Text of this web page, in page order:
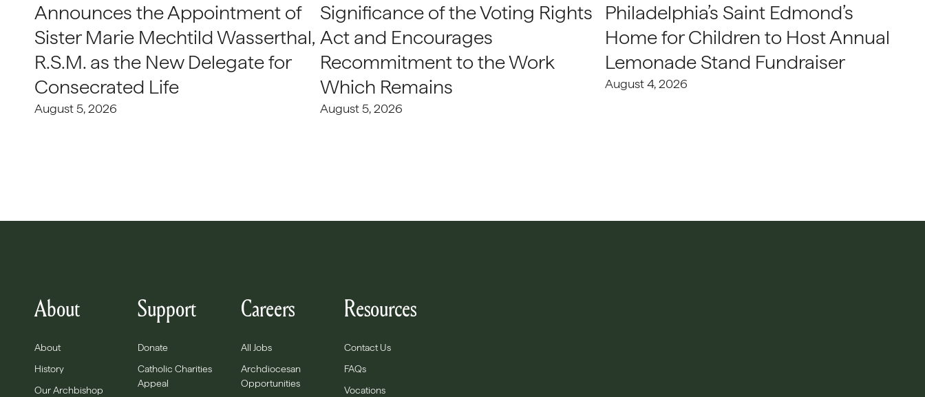
Announces the Appointment of
Sister Marie Mechtild Wasserthal,
R.S.M. as the New Delegate for
Consecrated Life
August 5, 2026
Significance of the Voting Rights
Act and Encourages
Recommitment to the Work
Which Remains
August 5, 2026
Philadelphia’s Saint Edmond’s
Home for Children to Host Annual
Lemonade Stand Fundraiser
August 4, 2026
About
About
History
Our Archbishop
Support
Donate
Catholic Charities
Appeal
Careers
All Jobs
Archdiocesan
Opportunities
Resources
Contact Us
FAQs
Vocations